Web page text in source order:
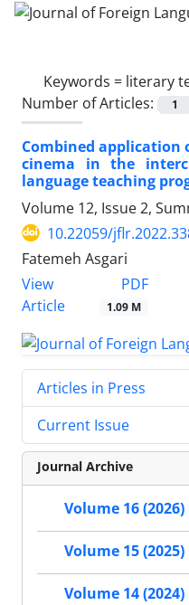
Keywords = literary
Number of Articles:
1
Combined application
cinema in the
language teaching
Volume 12, Issue 2,
10.22059/
Fatemeh Asgari
View
Article
PDF
1.09 M
Articles in Press
Current Issue
Journal Archive
Volume 16 (2026)
Volume 15 (2025)
Volume 14 (2024)